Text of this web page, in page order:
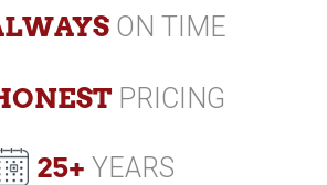
ON TIME
PRICING
25+ YEARS